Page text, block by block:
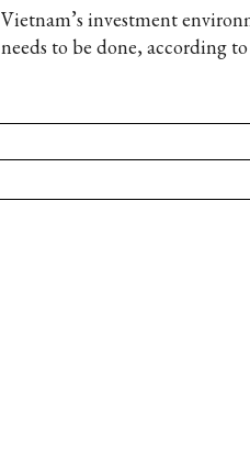
Vietnam’s investment
needs to be done, according